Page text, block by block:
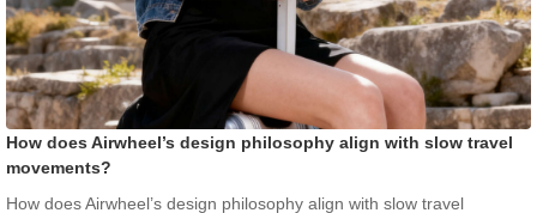
How does Airwheel’s design philosophy align with slow travel
movements?
How does Airwheel’s design philosophy align with slow travel